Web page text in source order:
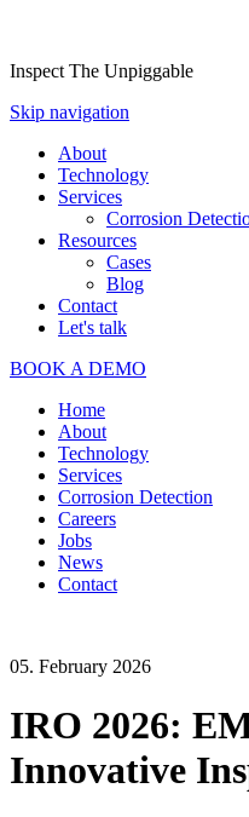
Inspect The Unpiggable
Skip navigation
About
Technology
Services
Corrosion
Resources
Cases
Blog
Contact
Let's talk
BOOK A DEMO
Home
About
Technology
Services
Corrosion Detection
Careers
Jobs
News
Contact
05. February 2026
IRO 2026:
Innovative